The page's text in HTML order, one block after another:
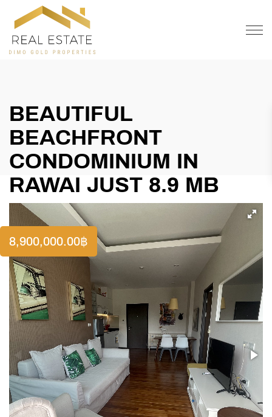
OFFER
BEAUTIFUL
BEACHFRONT
CONDOMINIUM IN
RAWAI JUST 8.9 MB
8,900,000.00฿